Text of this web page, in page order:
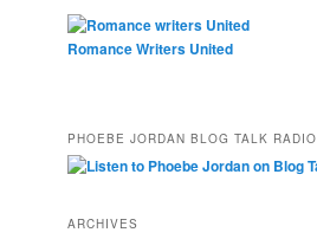
Romance Writers United
PHOEBE JORDAN BLOG TALK RADIO
ARCHIVES